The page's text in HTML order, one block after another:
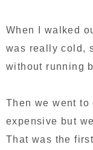
When I walked
was really cold,
without running
Then we went
expensive but
That was the